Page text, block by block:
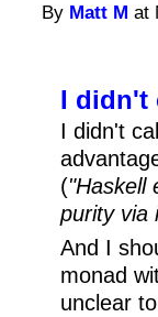
By Matt M at
I didn't
I didn't
("Haskell
purity via
And I
monad
unclear